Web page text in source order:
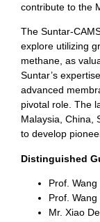
contribute to the
The Suntar-
explore utilizing
methane, as
Suntar’s
advanced
pivotal role. The
Malaysia, China,
to develop
Distinguished
Prof.
Prof.
Mr. Xiao